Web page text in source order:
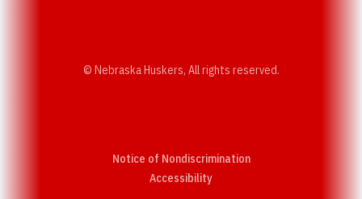
© Nebraska Huskers, All rights reserved.
Notice of Nondiscrimination
AccessibilityOpens in a new window